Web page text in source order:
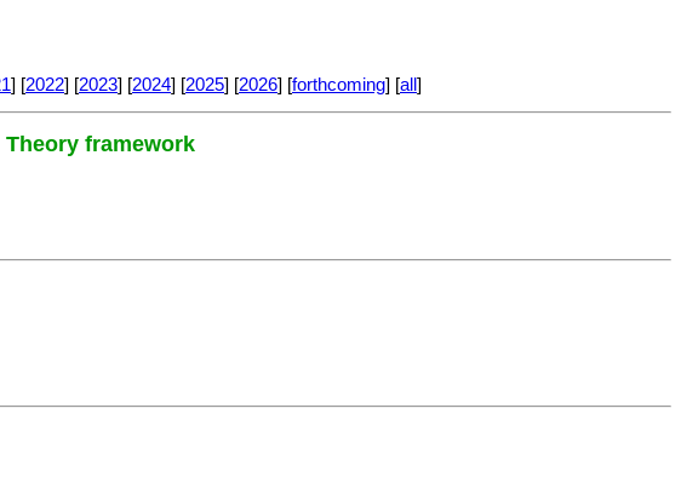
] [2022] [2023] [2024] [2025] [2026] [forthcoming] [all ]
framework